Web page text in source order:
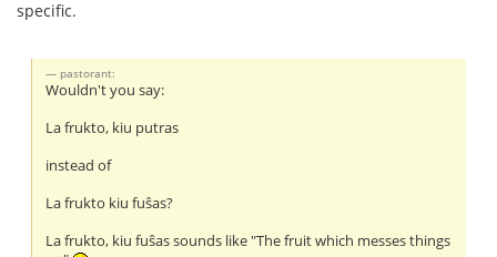
specific.
pastorant:
Wouldn't you say:
La frukto, kiu putras
instead of
La frukto kiu fuŝas?
La frukto, kiu fuŝas sounds like "The fruit which messes things